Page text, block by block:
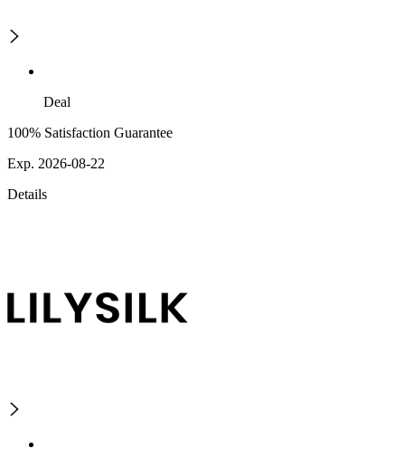
Deal
100% Satisfaction Guarantee
Exp. 2026-08-22
Details